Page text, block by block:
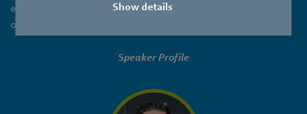
Show details
enhancing building performance, occupant comfort, and
overall environmental sustainability.
Speaker Profile